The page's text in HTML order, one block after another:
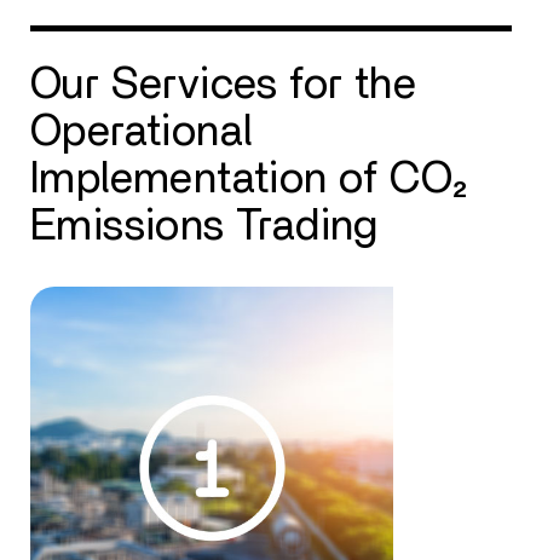
Our Services for the
Operational
Implementation of CO₂
Emissions Trading